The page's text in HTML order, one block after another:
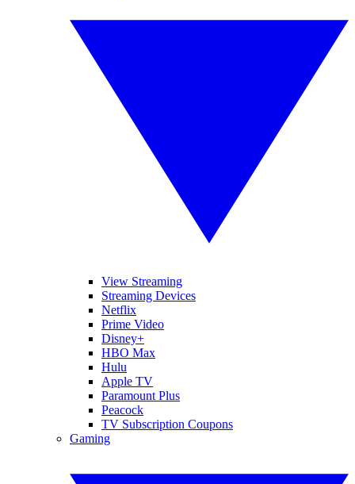
View Streaming
Streaming Devices
Netflix
Prime Video
Disney+
HBO Max
Hulu
Apple TV
Paramount Plus
Peacock
TV Subscription Coupons
Gaming